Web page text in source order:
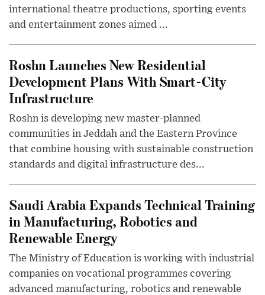
international theatre productions, sporting events
and entertainment zones aimed ...
Roshn Launches New Residential
Development Plans With Smart-City
Infrastructure
Roshn is developing new master-planned
communities in Jeddah and the Eastern Province
that combine housing with sustainable construction
standards and digital infrastructure des...
Saudi Arabia Expands Technical Training
in Manufacturing, Robotics and
Renewable Energy
The Ministry of Education is working with industrial
companies on vocational programmes covering
advanced manufacturing, robotics and renewable